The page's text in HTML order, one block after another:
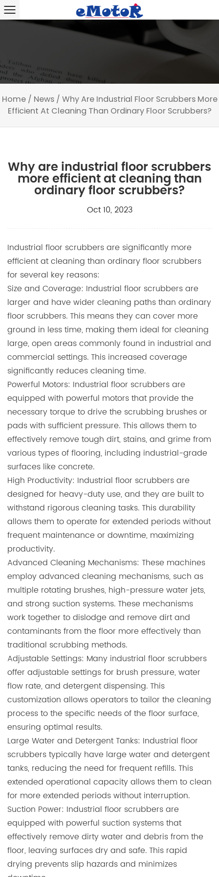
Home/ News/ Why Are Industrial Floor Scrubbers More
Efficient At Cleaning Than Ordinary Floor Scrubbers?
Why are industrial floor scrubbers
more efficient at cleaning than
ordinary floor scrubbers?
Oct 10, 2023
Industrial floor scrubbers are significantly more
efficient at cleaning than ordinary floor scrubbers
for several key reasons:
Size and Coverage: Industrial floor scrubbers are
larger and have wider cleaning paths than ordinary
floor scrubbers. This means they can cover more
ground in less time, making them ideal for cleaning
large, open areas commonly found in industrial and
commercial settings. This increased coverage
significantly reduces cleaning time.
Powerful Motors: Industrial floor scrubbers are
equipped with powerful motors that provide the
necessary torque to drive the scrubbing brushes or
pads with sufficient pressure. This allows them to
effectively remove tough dirt, stains, and grime from
various types of flooring, including industrial-grade
surfaces like concrete.
High Productivity: Industrial floor scrubbers are
designed for heavy-duty use, and they are built to
withstand rigorous cleaning tasks. This durability
allows them to operate for extended periods without
frequent maintenance or downtime, maximizing
productivity.
Advanced Cleaning Mechanisms: These machines
employ advanced cleaning mechanisms, such as
multiple rotating brushes, high-pressure water jets,
and strong suction systems. These mechanisms
work together to dislodge and remove dirt and
contaminants from the floor more effectively than
traditional scrubbing methods.
Adjustable Settings: Many industrial floor scrubbers
offer adjustable settings for brush pressure, water
flow rate, and detergent dispensing. This
customization allows operators to tailor the cleaning
process to the specific needs of the floor surface,
ensuring optimal results.
Large Water and Detergent Tanks: Industrial floor
scrubbers typically have large water and detergent
tanks, reducing the need for frequent refills. This
extended operational capacity allows them to clean
for more extended periods without interruption.
Suction Power: Industrial floor scrubbersare
equipped with powerful suction systems that
effectively remove dirty water and debris from the
floor, leaving surfaces dry and safe. This rapid
drying prevents slip hazards and minimizes